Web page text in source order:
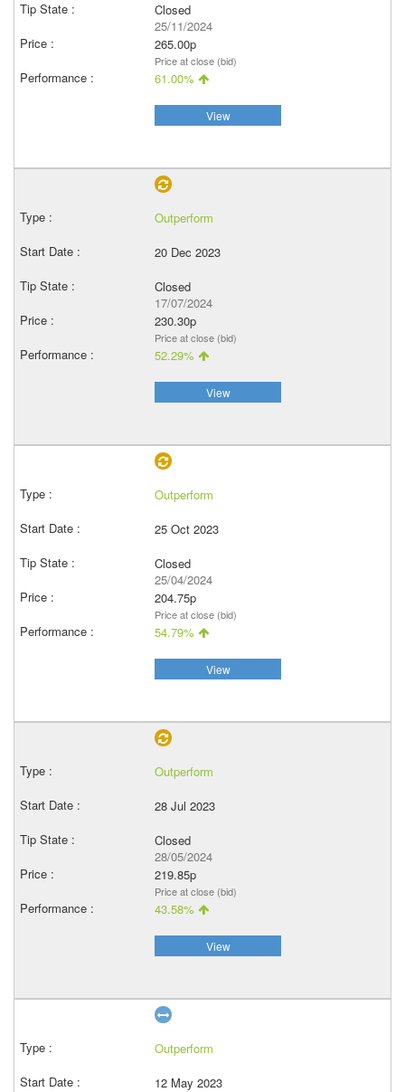
Closed
25/11/2024
265.00p
Price at close (bid)
61.00%
View
Outperform
20 Dec 2023
Closed
17/07/2024
230.30p
Price at close (bid)
52.29%
View
Outperform
25 Oct 2023
Closed
25/04/2024
204.75p
Price at close (bid)
54.79%
View
Outperform
28 Jul 2023
Closed
28/05/2024
219.85p
Price at close (bid)
43.58%
View
Outperform
12 May 2023